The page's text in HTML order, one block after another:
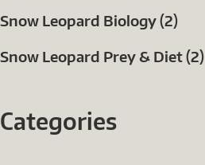
Snow Leopard Biology (2)
Snow Leopard Prey & Diet (2)
Categories